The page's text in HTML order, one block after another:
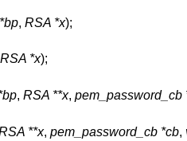
, RSA *x);
RSA *x);
, RSA **x, pem_password_cb
**x, pem_password_cb *cb,